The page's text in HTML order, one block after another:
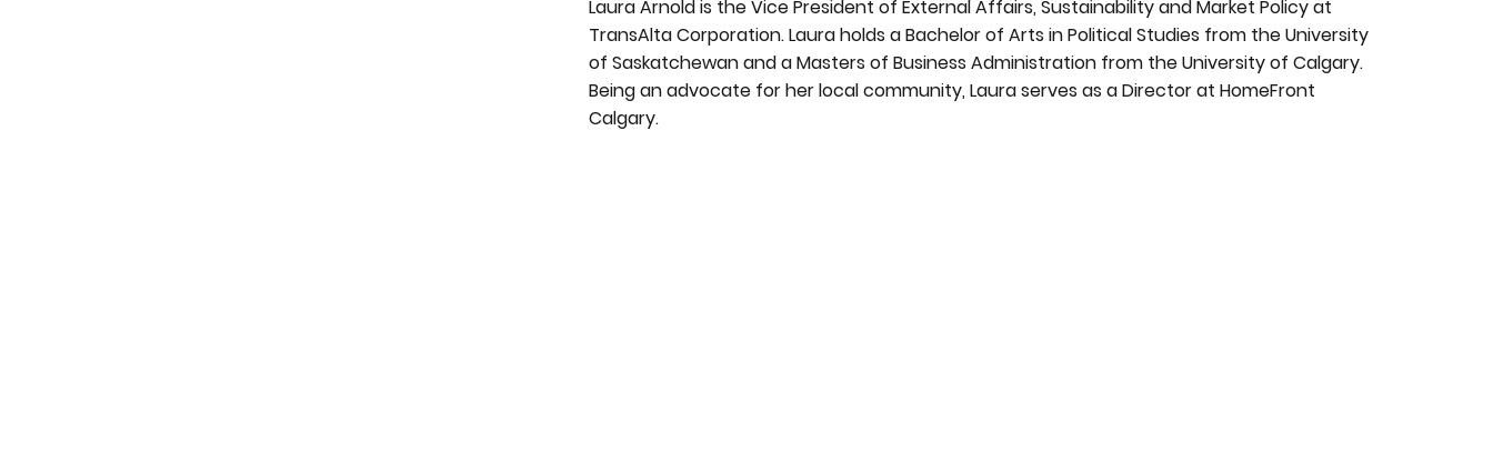
Laura Arnold is the Vice President of External Affairs, Sustainability and Market Policy at
TransAlta Corporation. Laura holds a Bachelor of Arts in Political Studies from the University
of Saskatchewan and a Masters of Business Administration from the University of Calgary.
Being an advocate for her local community, Laura serves as a Director at HomeFront
Calgary.